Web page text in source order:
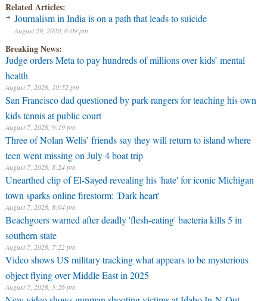
Related Articles:
Journalism in India is on a path that leads to suicide
August 29, 2020, 6:09 pm
Breaking News:
Judge orders Meta to pay hundreds of millions over kids’ mental
health
August 7, 2026, 10:52 pm
San Francisco dad questioned by park rangers for teaching his own
kids tennis at public court
August 7, 2026, 9:19 pm
Three of Nolan Wells’ friends say they will return to island where
teen went missing on July 4 boat trip
August 7, 2026, 8:24 pm
Unearthed clip of El-Sayed revealing his 'hate' for iconic Michigan
town sparks online firestorm: 'Dark heart'
August 7, 2026, 8:04 pm
Beachgoers warned after deadly 'flesh-eating' bacteria kills 5 in
southern state
August 7, 2026, 7:22 pm
Video shows US military tracking what appears to be mysterious
object flying over Middle East in 2025
August 7, 2026, 5:26 pm